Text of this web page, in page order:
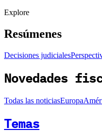
Explore
Resúmenes
Decisiones judiciales
Novedades
Todas las noticiasEuropa
Temas